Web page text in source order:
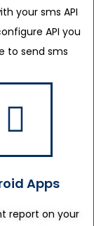
your sms API
API you
to send sms
Apps
report on your